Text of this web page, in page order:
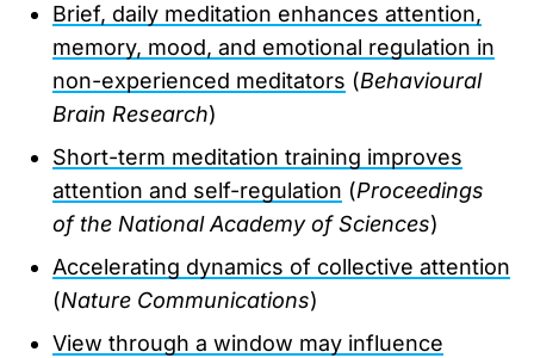
Brief, daily meditation enhances attention,
memory, mood, and emotional regulation in
non-experienced meditators (Behavioural
Brain Research)
Short-term meditation training improves
attention and self-regulation (Proceedings
of the National Academy of Sciences)
Accelerating dynamics of collective attention
(Nature Communications)
View through a window may influence